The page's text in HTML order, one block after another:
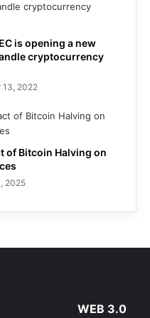
is opening a new
cryptocurrency
13, 2022
of Bitcoin Halving on
2025
WEB 3.0